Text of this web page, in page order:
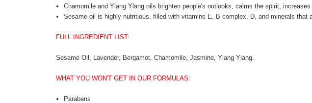
Chamomile and Ylang Ylang oils brighten people's outlooks, calms the spirit, increases
Sesame oil is highly nutritious, filled with vitamins E, B complex, D, and minerals
FULL INGREDIENT LIST:
Sesame Oil, Lavender, Bergamot. Chamomile, Jasmine, Ylang Ylang.
WHAT YOU WON'T GET IN OUR FORMULAS:
Parabens